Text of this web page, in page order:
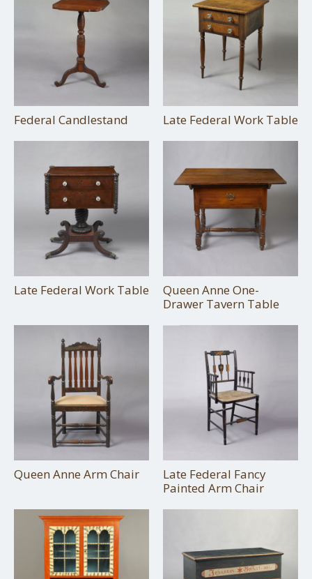
Federal Candlestand Late Federal Work Table
Late Federal Work Table
Queen Anne One-
Drawer Tavern Table
Queen Anne Arm Chair
Late Federal Fancy
Painted Arm Chair